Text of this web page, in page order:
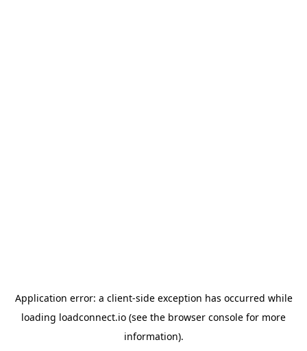
Application error: a client-side exception has occurred while
loading loadconnect.io (see the browser console for more
information).